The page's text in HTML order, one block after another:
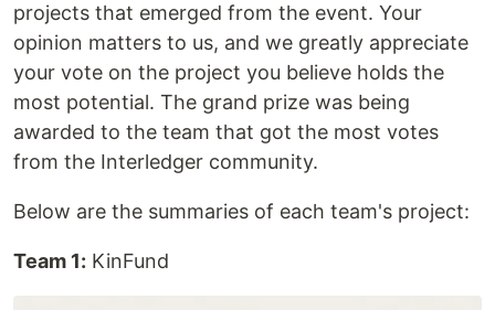
projects that emerged from the event. Your
opinion matters to us, and we greatly appreciate
your vote on the project you believe holds the
most potential. The grand prize was being
awarded to the team that got the most votes
from the Interledger community.
Below are the summaries of each team's project:
Team 1: KinFund